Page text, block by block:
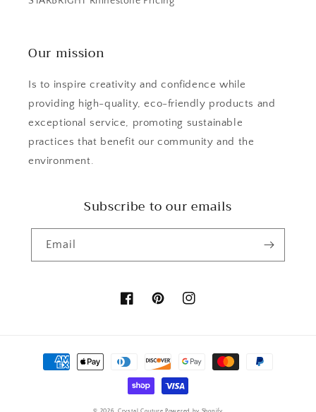
Our mission
Is to inspire creativity and confidence while
providing high-quality, eco-friendly products and
exceptional service, promoting sustainable
practices that benefit our community and the
environment.
Subscribe to our emails
Email
FacebookPinterestInstagram
Payment
methods